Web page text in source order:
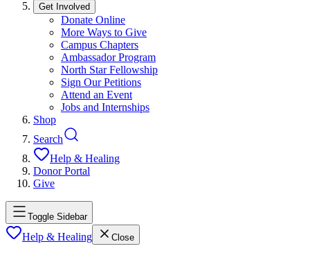
Get Involved
Donate Online
More Ways to Give
Campus Chapters
Ambassador Program
North Star Fellowship
Sign Our Petitions
Attend an Event
Jobs and Internships
Shop
Search
Help & Healing
Donor Portal
Give
Toggle Sidebar
Help & Healing Close